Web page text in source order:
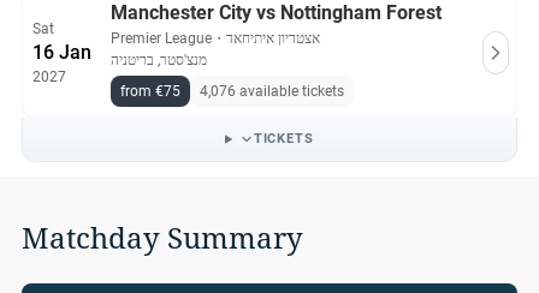
Sat
16 Jan
2027
Manchester City vs Nottingham Forest
Premier League ・ אצטדיון איתיחאד
מנצ'סטר, בריטניה
from €75
4,076 available tickets
TICKETS
Matchday Summary